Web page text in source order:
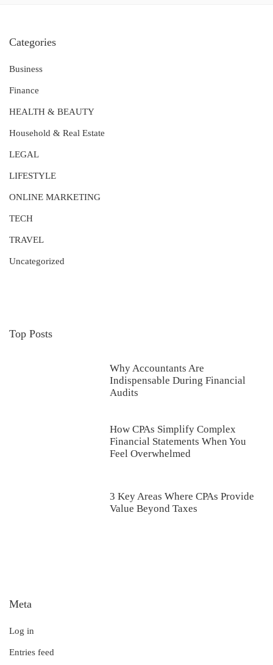
Categories
Business
Finance
HEALTH & BEAUTY
Household & Real Estate
LEGAL
LIFESTYLE
ONLINE MARKETING
TECH
TRAVEL
Uncategorized
Top Posts
Why Accountants Are
Indispensable During Financial
Audits
How CPAs Simplify Complex
Financial Statements When You
Feel Overwhelmed
3 Key Areas Where CPAs Provide
Value Beyond Taxes
Meta
Log in
Entries feed